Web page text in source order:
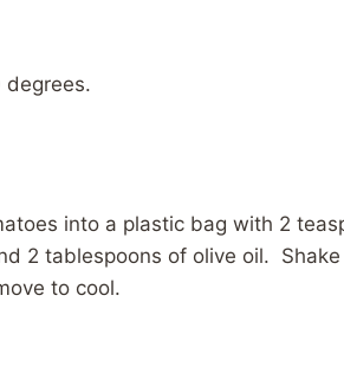
degrees.
into a plastic bag with 2
2 tablespoons of olive oil.
to cool.